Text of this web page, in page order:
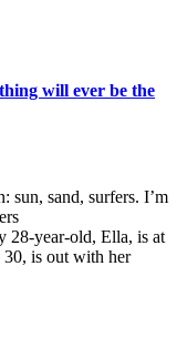
will ever be the
sun, sand, surfers. I’m
28-year-old, Ella, is at
30, is out with her